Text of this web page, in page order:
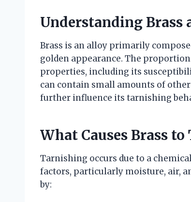
Understanding Brass
Brass is an alloy primarily
golden appearance. The
properties, including its
can contain small amounts of
further influence its tarnishing
What Causes Brass to
Tarnishing occurs due to a
factors, particularly moisture, air,
by: